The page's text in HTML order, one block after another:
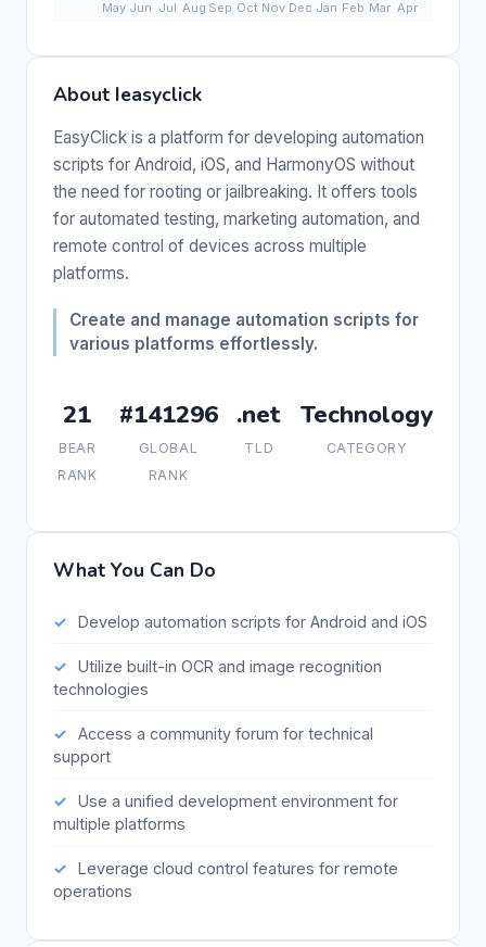
About Ieasyclick
EasyClick is a platform for developing automation
scripts for Android, iOS, and HarmonyOS without
the need for rooting or jailbreaking. It offers tools
for automated testing, marketing automation, and
remote control of devices across multiple
platforms.
Create and manage automation scripts for
various platforms effortlessly.
21
BEAR
RANK
#141296
GLOBAL
RANK
.net
TLD
Technology
CATEGORY
What You Can Do
Develop automation scripts for Android and iOS
Utilize built-in OCR and image recognition
technologies
Access a community forum for technical
support
Use a unified development environment for
multiple platforms
Leverage cloud control features for remote
operations